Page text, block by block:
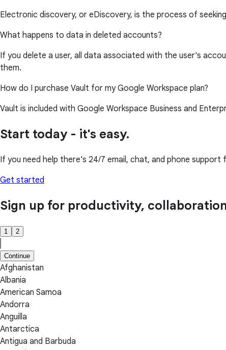
Electronic discovery, or eDiscovery, is the process of
What happens to data in deleted accounts?
If you delete a user, all data associated with the user's
them.
How do I purchase Vault for my Google Workspace plan?
Vault is included with Google Workspace Business and
Start today - it's easy.
If you need help there's 24/7 email, chat, and phone support
Get started
Sign up for productivity,
1 2
Continue
Afghanistan
Albania
American Samoa
Andorra
Anguilla
Antarctica
Antigua and Barbuda